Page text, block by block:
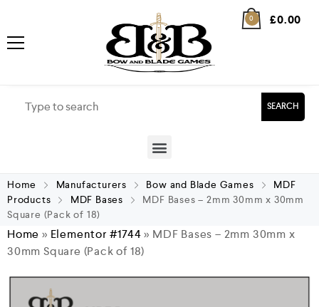
0 £0.00
SEARCH
Home Manufacturers Bow and Blade Games
MDF
Products
MDF Bases
MDF Bases – 2mm 30mm x 30mm
Square (Pack of 18)
Home » Elementor #1744» MDF Bases – 2mm 30mm x
30mm Square (Pack of 18)